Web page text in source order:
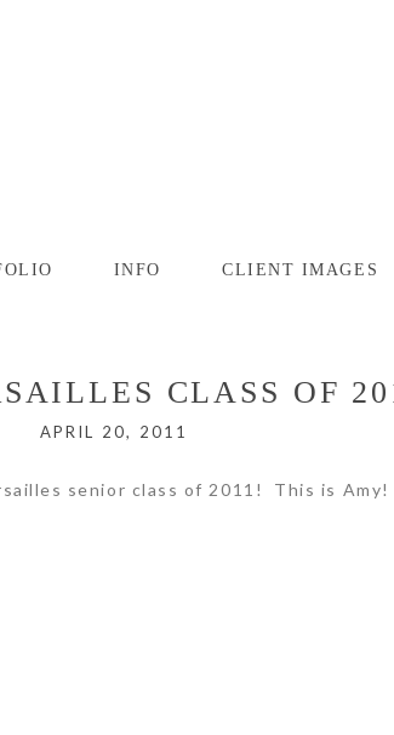
INFO CLIENT IMAGES
CLASS OF
APRIL 20, 2011
senior class of 2011! This is